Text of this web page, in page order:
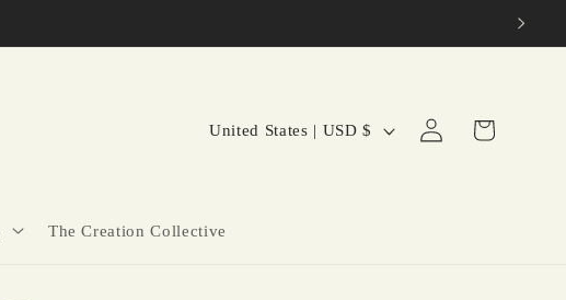
The Creation Collective
C
n
United States | USD $
Log
in
Cart